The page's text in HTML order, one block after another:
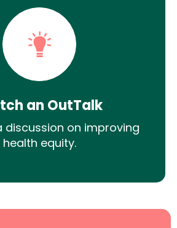
an OutTalk
discussion on improving
health equity.